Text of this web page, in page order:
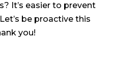
It’s easier to prevent
be proactive this
you!